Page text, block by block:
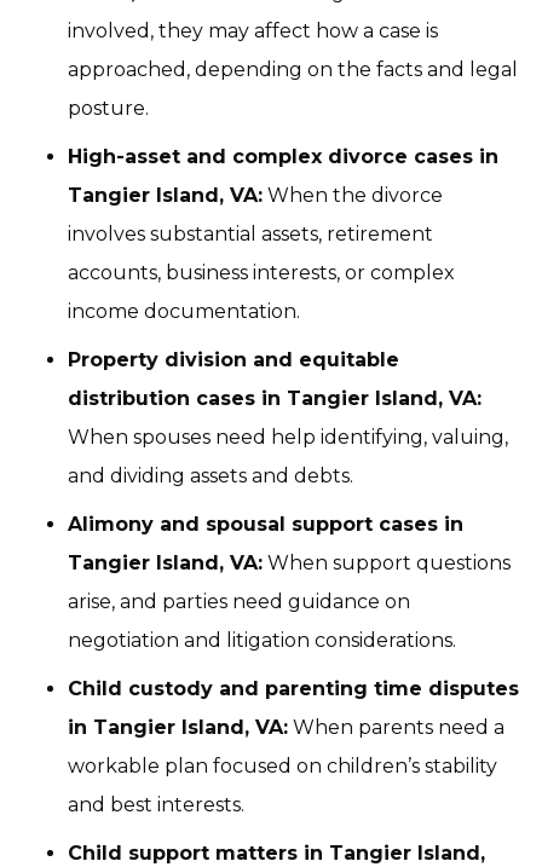
involved, they may affect how a case is
approached, depending on the facts and legal
posture.
High-asset and complex divorce cases in
Tangier Island, VA: When the divorce
involves substantial assets, retirement
accounts, business interests, or complex
income documentation.
Property division and equitable
distribution cases in Tangier Island, VA:
When spouses need help identifying, valuing,
and dividing assets and debts.
Alimony and spousal support cases in
Tangier Island, VA: When support questions
arise, and parties need guidance on
negotiation and litigation considerations.
Child custody and parenting time disputes
in Tangier Island, VA: When parents need a
workable plan focused on children’s stability
and best interests.
Child support matters in Tangier Island,